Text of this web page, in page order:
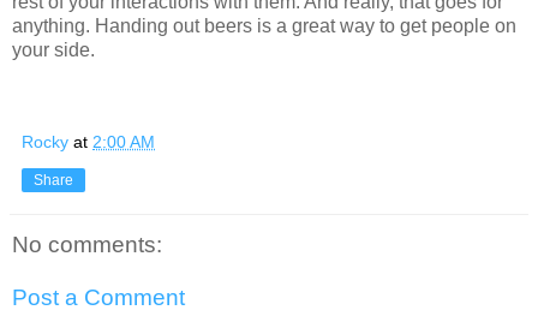
anything. Handing out beers is a great way to get people on
your side.
Rocky at 2:00 AM
Share
No comments:
Post a Comment